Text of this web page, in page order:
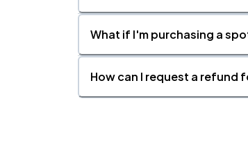
What if I'm purchasing a
How can I request a refund